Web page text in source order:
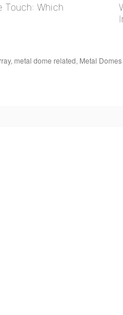
Touch: Which
, metal dome related, Metal Domes